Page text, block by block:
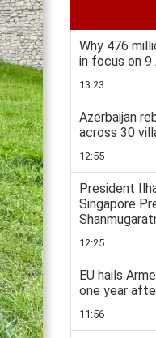
Why 476
in focus on 9
13:23
Azerbaijan
across 30
12:55
President
Singapore
12:25
EU hails
one year
11:56